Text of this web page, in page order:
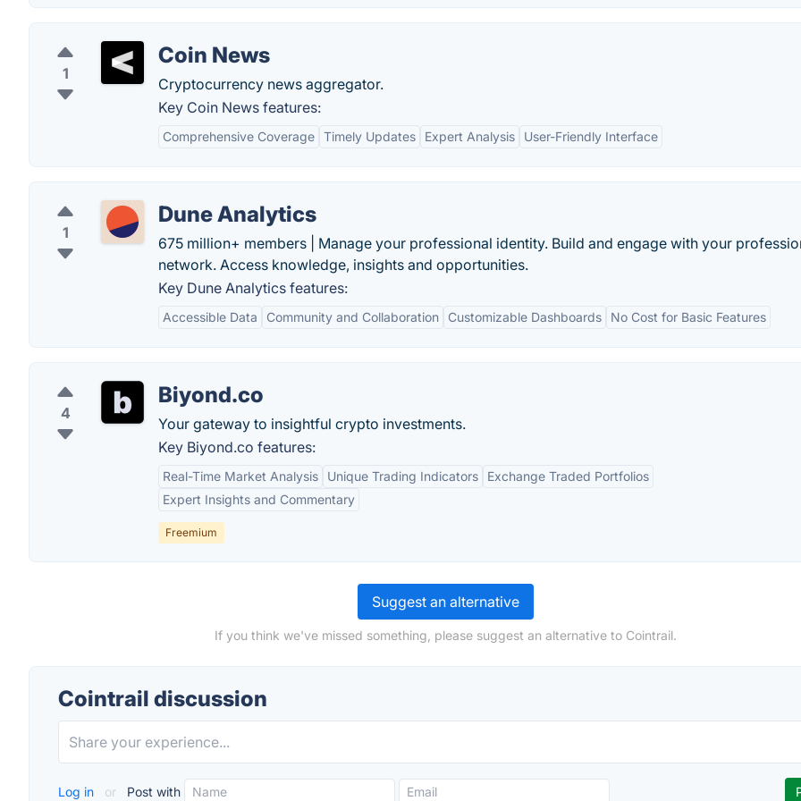
1
Coin News
Cryptocurrency news aggregator.
Key Coin News features:
Comprehensive Coverage Timely Updates Expert Analysis User-Friendly Interface
1
Dune Analytics
675 million+ members | Manage your professional identity. Build and engage with your
network. Access knowledge, insights and opportunities.
Key Dune Analytics features:
Accessible Data Community and Collaboration Customizable Dashboards No Cost for Basic Features
4
Biyond.co
Your gateway to insightful crypto investments.
Key Biyond.co features:
Real-Time Market Analysis Unique Trading Indicators
Exchange Traded Portfolios
Expert Insights and Commentary
Freemium
Suggest an alternative
If you think we've missed something, please suggest an alternative to Cointrail.
Cointrail discussion
Log in or Post with